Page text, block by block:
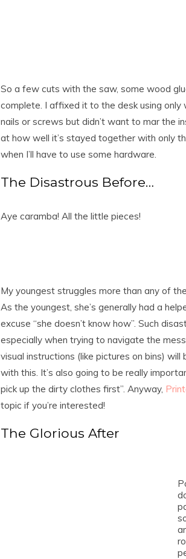
So a few cuts with the saw, some wood
complete. I affixed it to the desk using
nails or screws but didn’t want to mar the
at how well it’s stayed together with only
when I’ll have to use some hardware.
The Disastrous Before…
Aye caramba! All the little pieces!
My youngest struggles more than any of
As the youngest, she’s generally had a
excuse “she doesn’t know how”. Such
especially when trying to navigate the
visual instructions (like pictures on bins)
with this. It’s also going to be really
pick up the dirty clothes first”. Anyway,
topic if you’re interested!
The Glorious After